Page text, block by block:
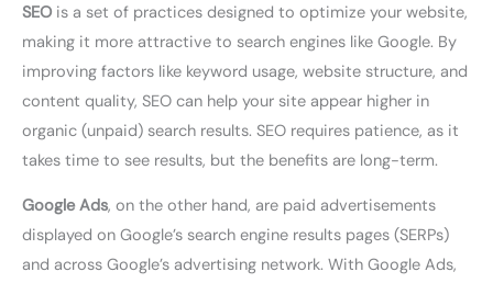
SEO is a set of practices designed to optimize your website,
making it more attractive to search engines like Google. By
improving factors like keyword usage, website structure, and
content quality, SEO can help your site appear higher in
organic (unpaid) search results. SEO requires patience, as it
takes time to see results, but the benefits are long-term.
Google Ads, on the other hand, are paid advertisements
displayed on Google’s search engine results pages (SERPs)
and across Google’s advertising network. With Google Ads,